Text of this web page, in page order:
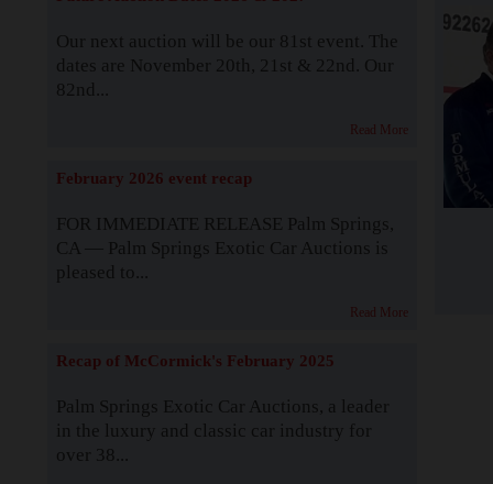
Our next auction will be our 81st event. The
dates are November 20th, 21st & 22nd. Our
82nd...
Read More
February 2026 event recap
FOR IMMEDIATE RELEASE Palm Springs,
CA — Palm Springs Exotic Car Auctions is
pleased to...
Read More
Recap of McCormick's February 2025
Palm Springs Exotic Car Auctions, a leader
in the luxury and classic car industry for
over 38...